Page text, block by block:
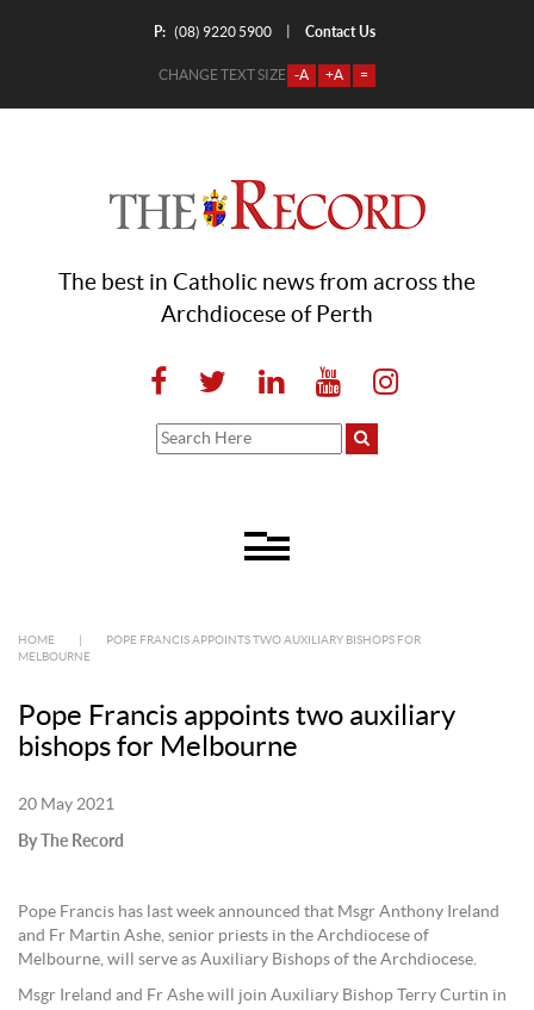
P: (08) 9220 5900 Contact Us
CHANGE TEXT SIZE -A +A =
The best in Catholic news from across the
Archdiocese of Perth
HOME
POPE FRANCIS APPOINTS TWO AUXILIARY BISHOPS FOR
MELBOURNE
Pope Francis appoints two auxiliary
bishops for Melbourne
20 May 2021
By The Record
Pope Francis has last week announced that Msgr Anthony Ireland
and Fr Martin Ashe, senior priests in the Archdiocese of
Melbourne, will serve as Auxiliary Bishops of the Archdiocese.
Msgr Ireland and Fr Ashe will join Auxiliary Bishop Terry Curtin in